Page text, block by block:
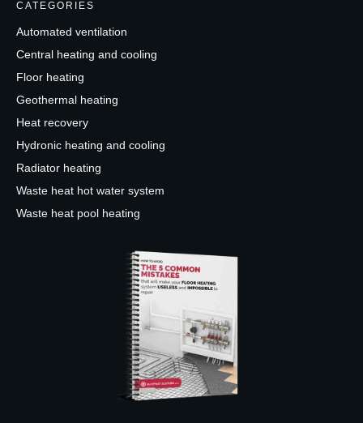
CATEGORIES
Automated ventilation
Central heating and cooling
Floor heating
Geothermal heating
Heat recovery
Hydronic heating and cooling
Radiator heating
Waste heat hot water system
Waste heat pool heating